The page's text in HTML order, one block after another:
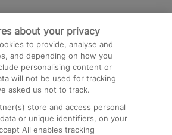
and Facilities
about your privacy
to provide, analyse and
and depending on how you
personalising content or
will not be used for tracking
asked us not to track.
store and access personal
or unique identifiers, on your
All enables tracking